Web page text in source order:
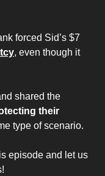
forced Sid’s $7
, even though it
shared the
their
type of scenario.
episode and let us